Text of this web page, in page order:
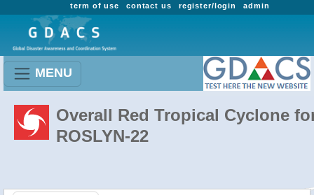
admin
register/login
contact us
term of use
MENU
Overall Red Tropical Cyclone
ROSLYN-22